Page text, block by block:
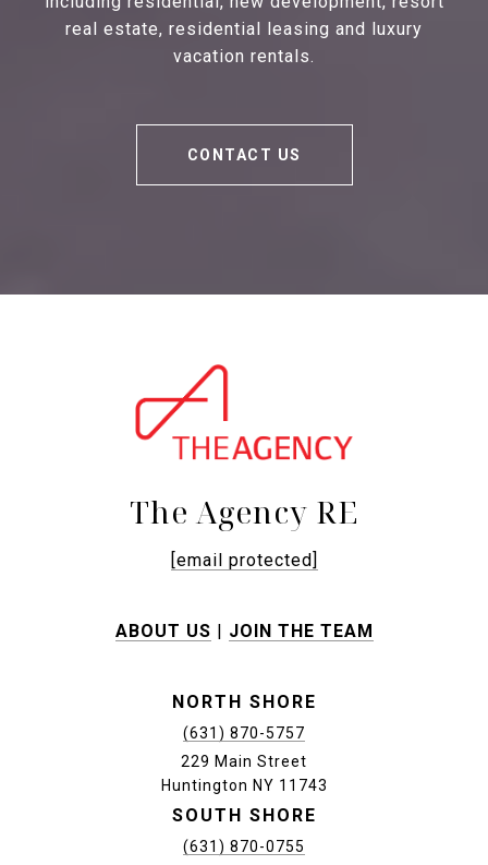
real estate, residential leasing and luxury
vacation rentals.
CONTACT US
The Agency RE
[email protected]
ABOUT US JOIN THE TEAM
NORTH SHORE
(631) 870-5757
229 Main Street
Huntington NY 11743
SOUTH SHORE
(631) 870-0755